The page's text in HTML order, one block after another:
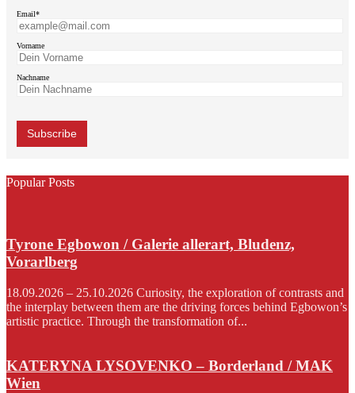
Email*
Vorname
Nachname
Popular Posts
Tyrone Egbowon / Galerie allerart, Bludenz,
Vorarlberg
18.09.2026 – 25.10.2026 Curiosity, the exploration of contrasts and
the interplay between them are the driving forces behind Egbowon’s
artistic practice. Through the transformation of...
KATERYNA LYSOVENKO – Borderland / MAK
Wien